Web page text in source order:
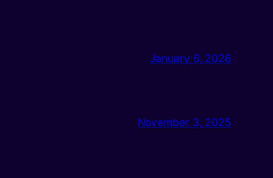
January 6, 2026
November 3, 2025